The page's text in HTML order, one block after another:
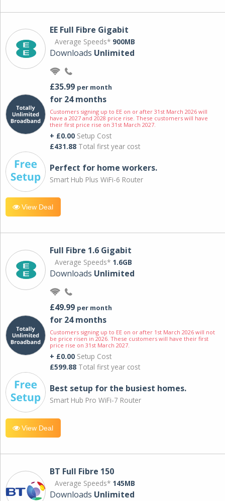
EE Full Fibre Gigabit
Average Speeds* 900MB
Downloads Unlimited
£35.99 per month
for 24 months
Customers signing up to EE on or after 31st March 2026 will
have a 2027 and 2028 price rise. These customers will have
their first price rise on 31st March 2027.
+ £0.00 Setup Cost
£431.88 Total first year cost
Perfect for home workers.
Smart Hub Plus WiFi-6 Router
View Deal
Full Fibre 1.6 Gigabit
Average Speeds* 1.6GB
Downloads Unlimited
£49.99 per month
for 24 months
Customers signing up to EE on or after 1st March 2026 will not
be price risen in 2026. These customers will have their first
price rise on 31st March 2027.
+ £0.00 Setup Cost
£599.88 Total first year cost
Best setup for the busiest homes.
Smart Hub Pro WiFi-7 Router
View Deal
BT Full Fibre 150
Average Speeds* 145MB
Downloads Unlimited